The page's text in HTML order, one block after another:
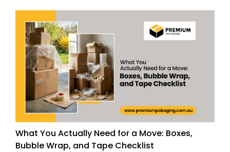
What You Actually Need for a Move: Boxes,
Bubble Wrap, and Tape Checklist